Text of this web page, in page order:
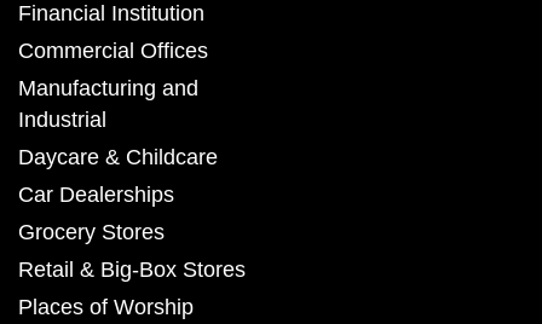
Financial Institution
Commercial Offices
Manufacturing and
Industrial
Daycare & Childcare
Car Dealerships
Grocery Stores
Retail & Big-Box Stores
Places of Worship